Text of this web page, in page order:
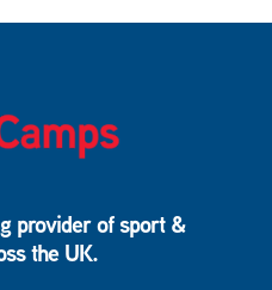
provider of sport &
the UK.